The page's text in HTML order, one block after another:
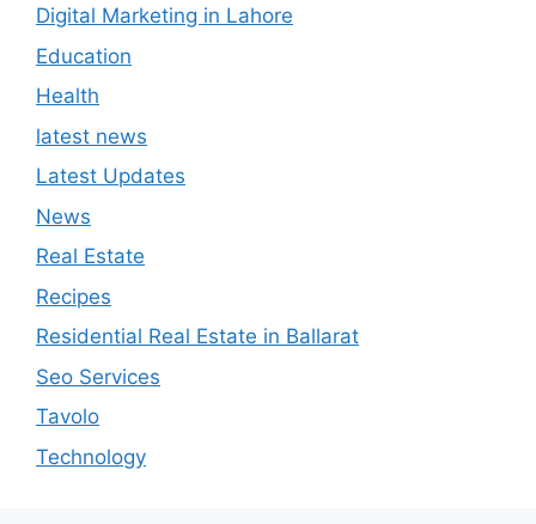
Digital Marketing in Lahore
Education
Health
latest news
Latest Updates
News
Real Estate
Recipes
Residential Real Estate in Ballarat
Seo Services
Tavolo
Technology